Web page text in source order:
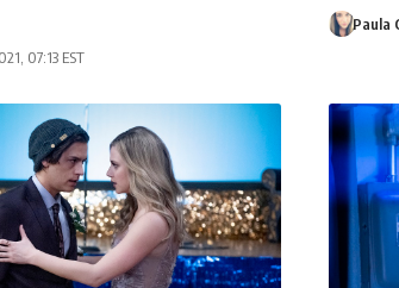
07:13 EST
Paula